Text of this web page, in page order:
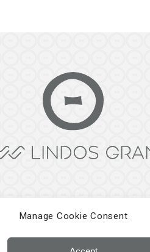
Manage Cookie Consent